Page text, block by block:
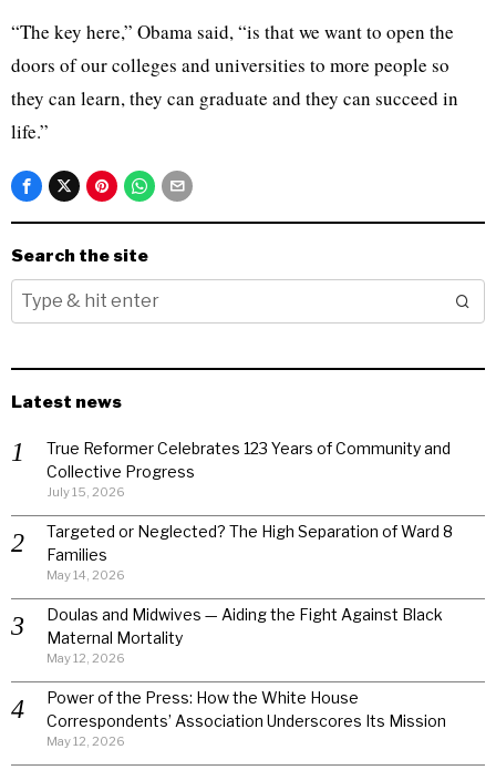
“The key here,” Obama said, “is that we want to open the
doors of our colleges and universities to more people so
they can learn, they can graduate and they can succeed in
life.”
Search the site
Latest news
True Reformer Celebrates 123 Years of Community and
Collective Progress
July 15, 2026
Targeted or Neglected? The High Separation of Ward 8
Families
May 14, 2026
Doulas and Midwives — Aiding the Fight Against Black
Maternal Mortality
May 12, 2026
Power of the Press: How the White House
Correspondents’ Association Underscores Its Mission
May 12, 2026